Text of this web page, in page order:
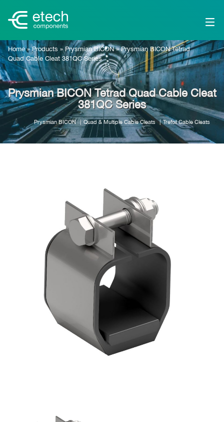
Home»Products »Prysmian BICON»Prysmian BICON Tetrad
Quad Cable Cleat 381QC Series
Prysmian BICON Tetrad Quad Cable Cleat
381QC Series
Prysmian BICON Quad & Multiple Cable Cleats Trefoil Cable Cleats